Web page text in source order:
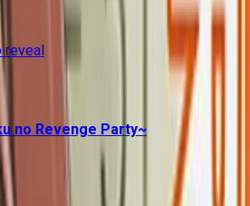
reveal
no Revenge Party~